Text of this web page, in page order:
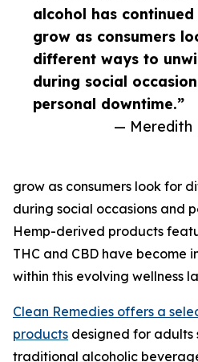
alcohol has continued
grow as consumers
different ways to
during social
personal downtime.”
— Meredith
grow as consumers look for
during social occasions and
Hemp-derived products
THC and CBD have become
within this evolving wellness
Clean Remedies offers a
products designed for adults
traditional alcoholic